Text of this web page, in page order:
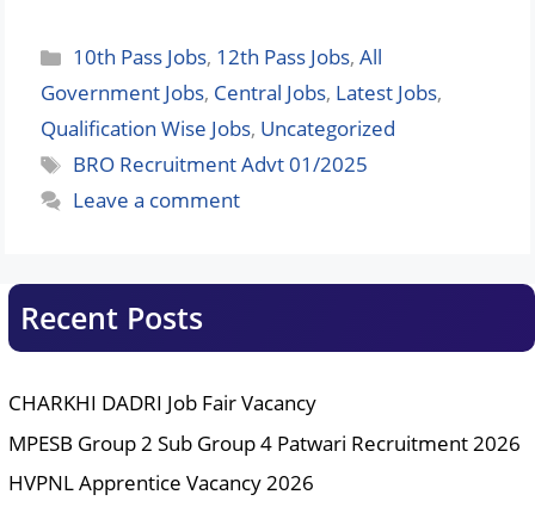
Categories
10th Pass Jobs, 12th Pass Jobs,All
Government Jobs, Central Jobs, Latest Jobs,
Qualification Wise Jobs, Uncategorized
Tags
BRO Recruitment Advt 01/2025
Leave a comment
Recent Posts
CHARKHI DADRI Job Fair Vacancy
MPESB Group 2 Sub Group 4 Patwari Recruitment 2026
HVPNL Apprentice Vacancy 2026